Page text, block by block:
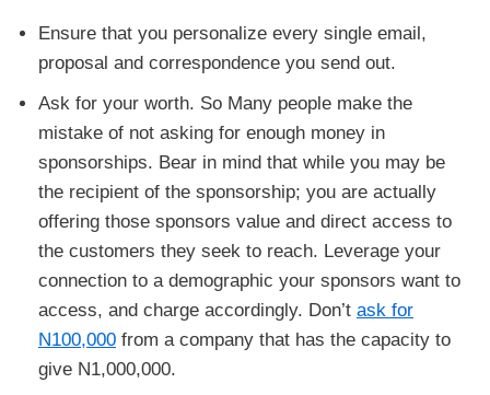
Ensure that you personalize every single email,
proposal and correspondence you send out.
Ask for your worth. So Many people make the
mistake of not asking for enough money in
sponsorships. Bear in mind that while you may be
the recipient of the sponsorship; you are actually
offering those sponsors value and direct access to
the customers they seek to reach. Leverage your
connection to a demographic your sponsors want to
access, and charge accordingly. Don’t ask for
N100,000 from a company that has the capacity to
give N1,000,000.